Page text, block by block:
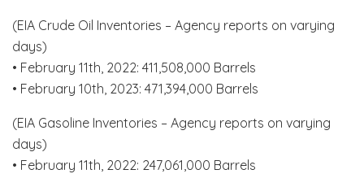
(EIA Crude Oil Inventories – Agency reports on varying
days)
• February 11th, 2022: 411,508,000 Barrels
• February 10th, 2023: 471,394,000 Barrels
(EIA Gasoline Inventories – Agency reports on varying
days)
• February 11th, 2022: 247,061,000 Barrels